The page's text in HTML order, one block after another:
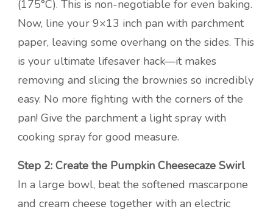
(175°C). This is non-negotiable for even baking.
Now, line your 9×13 inch pan with parchment
paper, leaving some overhang on the sides. This
is your ultimate lifesaver hack—it makes
removing and slicing the brownies so incredibly
easy. No more fighting with the corners of the
pan! Give the parchment a light spray with
cooking spray for good measure.
Step 2: Create the Pumpkin Cheesecaze Swirl
In a large bowl, beat the softened mascarpone
and cream cheese together with an electric